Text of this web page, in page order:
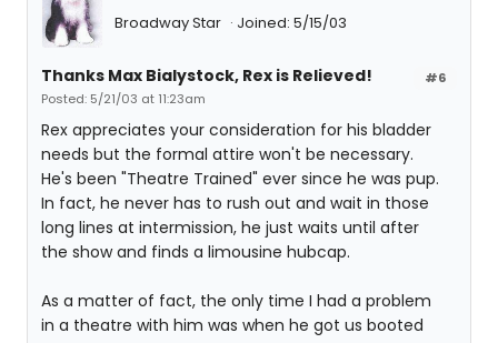
Broadway Star Joined: 5/15/03
#6
Thanks Max Bialystock, Rex is Relieved!
Posted: 5/21/03 at 11:23am
Rex appreciates your consideration for his bladder
needs but the formal attire won't be necessary.
He's been "Theatre Trained" ever since he was pup.
In fact, he never has to rush out and wait in those
long lines at intermission, he just waits until after
the show and finds a limousine hubcap.
As a matter of fact, the only time I had a problem
in a theatre with him was when he got us booted